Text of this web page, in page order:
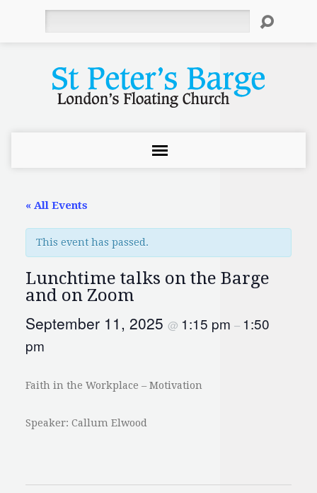
« All Events
This event has passed.
Lunchtime talks on the Barge
and on Zoom
September 11, 2025 @ 1:15 pm – 1:50
pm
Faith in the Workplace – Motivation
Speaker: Callum Elwood